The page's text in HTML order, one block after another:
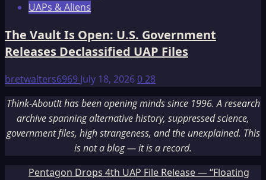
UAPs & Aliens
The Vault Is Open: U.S. Government
Releases Declassified UAP Files
bretwalters6969 July 18, 2026028
Think-AboutIt has been opening minds since 1996. A research
archive spanning alternative history, suppressed science,
government files, high strangeness, and the unexplained. This
is not a blog — it is a record.
Pentagon Drops 4th UAP File Release — “Floating